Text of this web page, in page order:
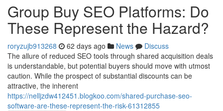
Group Buy SEO Platforms: Do
These Represent the Hazard?
roryzujb913268 62 days ago News
Discuss
The allure of reduced SEO tools through shared acquisition deals
is understandable, but potential buyers should move with utmost
caution. While the prospect of substantial discounts can be
attractive, the inherent
https://nelljzdw412451.blogkoo.com/shared-purchase-seo-
software-are-these-represent-the-risk-61312855